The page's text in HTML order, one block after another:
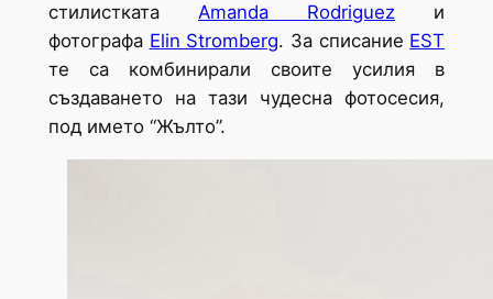
стилистката Amanda Rodriguez и
фотографа Elin Stromberg. За списание EST
те са комбинирали своите усилия в
създаването на тази чудесна фотосесия,
под името “Жълто”.